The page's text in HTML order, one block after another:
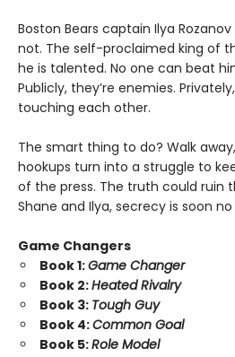
Boston Bears captain Ilya Rozanov
not. The self-proclaimed king of
he is talented. No one can beat
Publicly, they’re enemies.
touching each other.
The smart thing to do? Walk
hookups turn into a struggle to
of the press. The truth could ruin
Shane and Ilya, secrecy is soon
Game Changers
Book 1:Game Changer
Book 2:Heated Rivalry
Book 3: Tough Guy
Book 4:Common Goal
Book 5:Role Model